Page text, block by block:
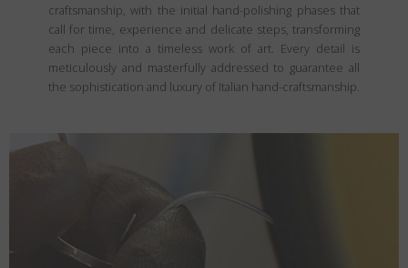
craftsmanship, with the initial hand-polishing phases that
call for time, experience and delicate steps, transforming
each piece into a timeless work of art. Every detail is
meticulously and masterfully addressed to guarantee all
the sophistication and luxury of Italian hand-craftsmanship.